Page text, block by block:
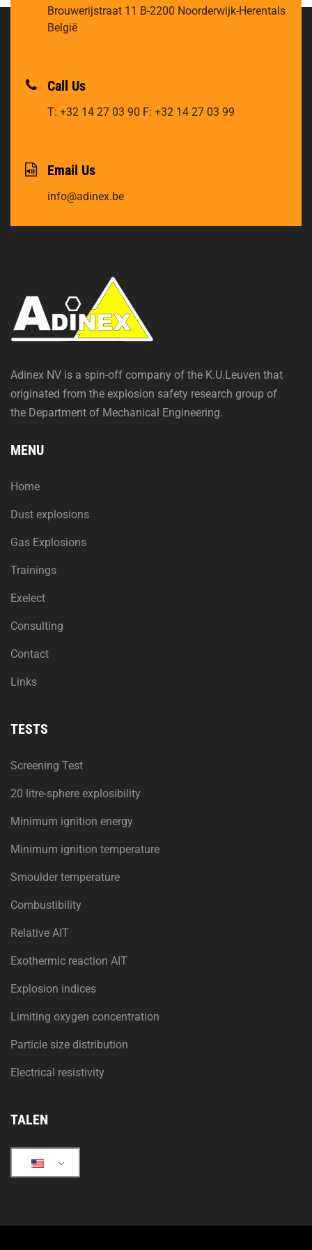
Brouwerijstraat 11 B-2200 Noorderwijk-Herentals
België
Call Us
T: +32 14 27 03 90 F: +32 14 27 03 99
Email Us
info@adinex.be
Adinex NV is a spin-off company of the K.U.Leuven that
originated from the explosion safety research group of
the Department of Mechanical Engineering.
MENU
Home
Dust explosions
Gas Explosions
Trainings
Exelect
Consulting
Contact
Links
TESTS
Screening Test
20 litre-sphere explosibility
Minimum ignition energy
Minimum ignition temperature
Smoulder temperature
Combustibility
Relative AIT
Exothermic reaction AIT
Explosion indices
Limiting oxygen concentration
Particle size distribution
Electrical resistivity
TALEN